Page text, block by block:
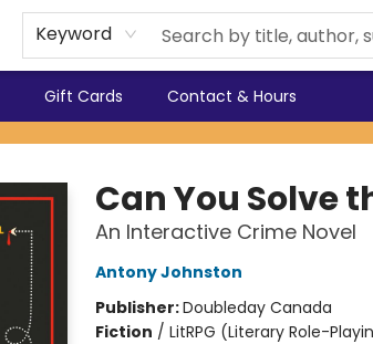
Keyword
Gift Cards Contact & Hours
Can You Solve
An Interactive Crime Novel
Antony Johnston
Publisher:Doubleday Canada
Fiction / LitRPG (Literary Role-